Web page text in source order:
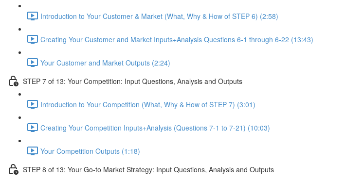
Introduction to Your Customer & Market (What, Why & How of STEP 6) (2:58)
Creating Your Customer and Market Inputs+Analysis Questions 6-1 through 6-22 (13:43)
Your Customer and Market Outputs (2:24)
STEP 7 of 13: Your Competition: Input Questions, Analysis and Outputs
Introduction to Your Competition (What, Why & How of STEP 7) (3:01)
Creating Your Competition Inputs+Analysis (Questions 7-1 to 7-21) (10:03)
Your Competition Outputs (1:18)
STEP 8 of 13: Your Go-to Market Strategy: Input Questions, Analysis and Outputs